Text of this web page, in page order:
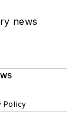
news
Policy